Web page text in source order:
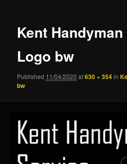
Kent
Logo bw
Published 11/04/2020 at630 × 354in
bw